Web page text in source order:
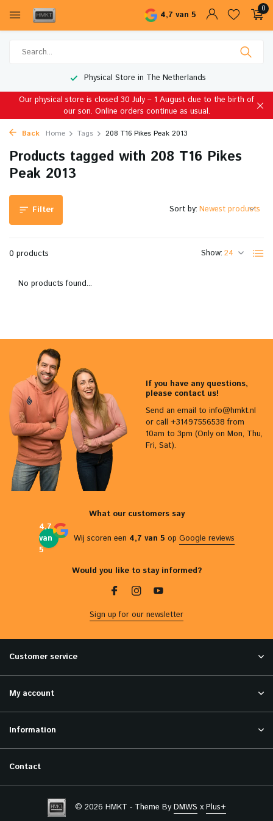
4,7 van 5
0
Physical Store in The Netherlands
Our physical store is closed 30 July – 1 August due to the birth of
our son. Online orders continue as usual.
Back Home Tags 208 T16 Pikes Peak 2013
Products tagged with 208 T16 Pikes
Peak 2013
Filter
0 products Show:
Sort by:
No products found...
If you have any questions,
please contact us!
Send an email to info@hmkt.nl
or call +31497556538 from
10am to 3pm (Only on Mon, Thu,
Fri, Sat).
What our customers say
4,7
van
5
Wij scoren een 4,7 van 5 op Google reviews
Would you like to stay informed?
Sign up for our newsletter
Customer service
My account
Information
Contact
© 2026 HMKT - Theme By DMWS x Plus+